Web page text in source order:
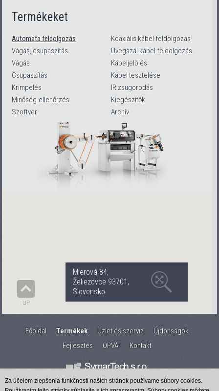
Termékeket
Automata feldolgozás
Vágás, csupaszítás
Vágás
Csupaszítás
Krimpelés
Minőség-ellenőrzés
Szoftver
Koaxiális kábel feldolgozás
Üvegszál kábel feldolgozás
Kábeljelölés
Kábel tesztelése
IR zsugorodás
Kiegészítők
Archív
Mierová 84,
Želiezovce 93701,
Slovensko
UP
Főoldal Termékek Üzlet és szerviz
Újdonságok
Fejlesztés
OPVAI Kontakt
Za účelom zlepšenia funkčnosti našich stránok používame súbory cookies.